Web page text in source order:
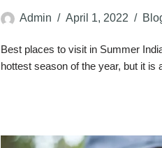
Admin April 1, 2022
Best places to visit in Summer
hottest season of the year, but it